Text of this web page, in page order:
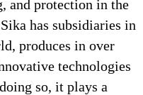
and protection in the
has subsidiaries in
produces in over
technologies
so, it plays a